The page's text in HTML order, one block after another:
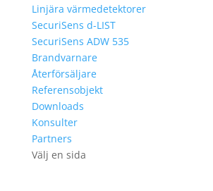
Linjära värmedetektorer
SecuriSens d-LIST
SecuriSens ADW 535
Brandvarnare
Återförsäljare
Referensobjekt
Downloads
Konsulter
Partners
Välj en sida